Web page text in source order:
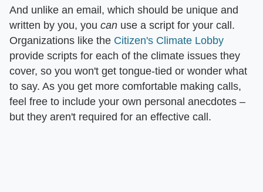
And unlike an email, which should be unique and
written by you, you can use a script for your call.
Organizations like the Citizen's Climate Lobby
provide scripts for each of the climate issues they
cover, so you won't get tongue-tied or wonder what
to say. As you get more comfortable making calls,
feel free to include your own personal anecdotes –
but they aren't required for an effective call.